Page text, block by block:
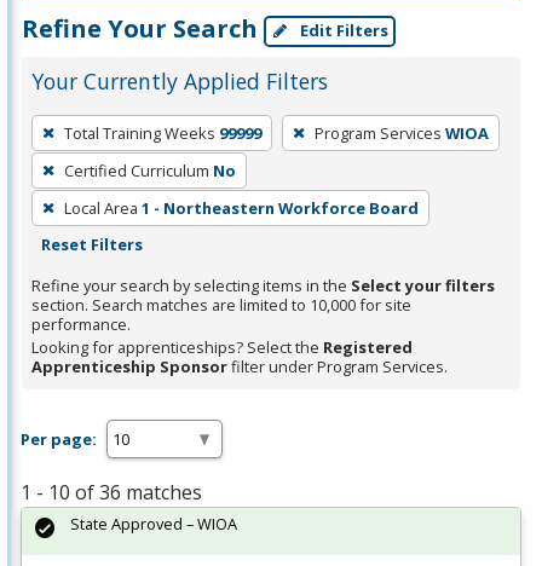
Refine Your Search Edit Filters
Your Currently Applied Filters
To
remove
a
filter,
press
or
Spacebar.
Total Training Weeks 99999 Program Services WIOA
Certified Curriculum No
Local Area 1 - Northeastern Workforce Board
Reset Filters
Refine your search by selecting items in the Select your filters
section. Search matches are limited to 10,000 for site
performance.
Looking for apprenticeships? Select the Registered
Apprenticeship Sponsorfilter under Program Services.
Per page:
1 - 10 of 36 matches
State Approved – WIOA